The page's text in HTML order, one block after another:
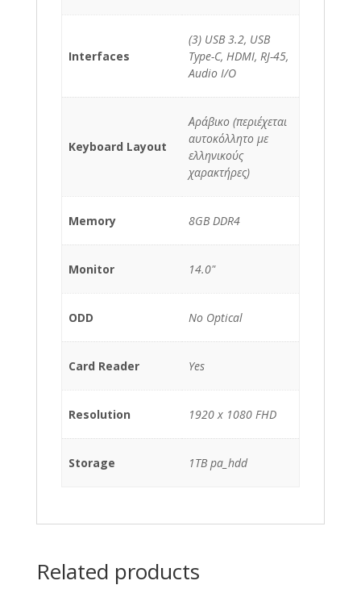
Interfaces
(3) USB 3.2, USB
Type-C, HDMI, RJ-45,
Audio I/O
Keyboard Layout
Αράβικο (περιέχεται
αυτοκόλλητο με
ελληνικούς
χαρακτήρες)
Memory 8GB DDR4
Monitor 14.0"
ODD No Optical
Card Reader Yes
Resolution 1920 x 1080 FHD
Storage 1TB pa_hdd
Related products